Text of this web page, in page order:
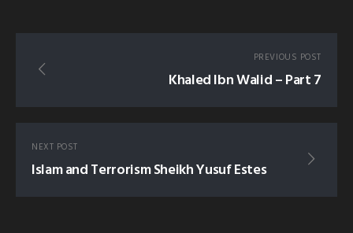
PREVIOUS POST
Khaled Ibn Walid – Part 7
NEXT POST
Islam and Terrorism Sheikh Yusuf Estes